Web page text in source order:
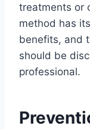
treatments or
method has
benefits, and
should be
professional.